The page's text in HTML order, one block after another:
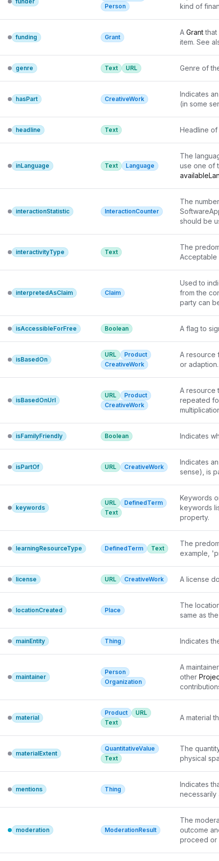
Person
kind of
funding Grant
A Grant that
item. See
genre Text URL Genre of
hasPart CreativeWork
Indicates
(in some
headline Text Headline of
inLanguage Text Language
The
use one of
interactionStatistic InteractionCounter
The
should be
interactivityType Text
The
interpretedAsClaim Claim
Used to
from the
party can
isAccessibleForFree Boolean A flag to
isBasedOn
URL
Product
CreativeWork
A resource
or adaption.
isBasedOnUrl
URL
Product
CreativeWork
A resource
repeated
isFamilyFriendly Boolean Indicates
isPartOf URL CreativeWork
Indicates
sense), is
keywords
URL
DefinedTerm
Text
Keywords
keywords
property.
learningResourceType DefinedTerm Text
The
example,
license URL CreativeWork A license
locationCreated Place
The
same as
mainEntity Thing Indicates
maintainer
Person
Organization
A
other
a
be used to
different
package
software
material
Product
URL
Text
A material
materialExtent
QuantitativeValue
Text
The
physical
mentions Thing
Indicates
necessarily
moderation ModerationResult
The
outcome
proceed or